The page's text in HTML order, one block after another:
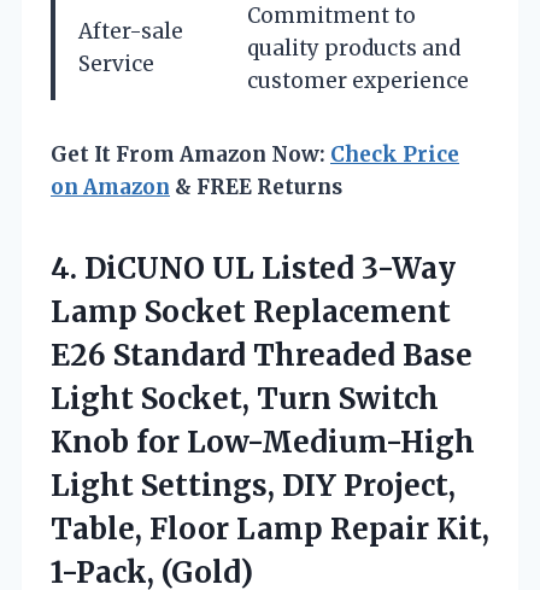
After-sale
Service
Commitment to
quality products and
customer experience
Get It From Amazon Now: Check Price
on Amazon & FREE Returns
4. DiCUNO UL Listed 3-Way
Lamp Socket Replacement
E26 Standard Threaded Base
Light Socket, Turn Switch
Knob for Low-Medium-High
Light Settings, DIY Project,
Table, Floor Lamp Repair Kit,
1-Pack, (Gold)